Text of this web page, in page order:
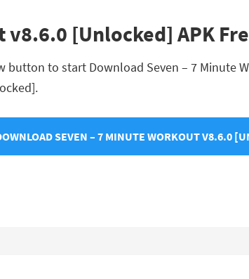
v8.6.0 [Unlocked] APK
to start Download Seven – 7 Minute
SEVEN – 7 MINUTE WORKOUT V8.6.0